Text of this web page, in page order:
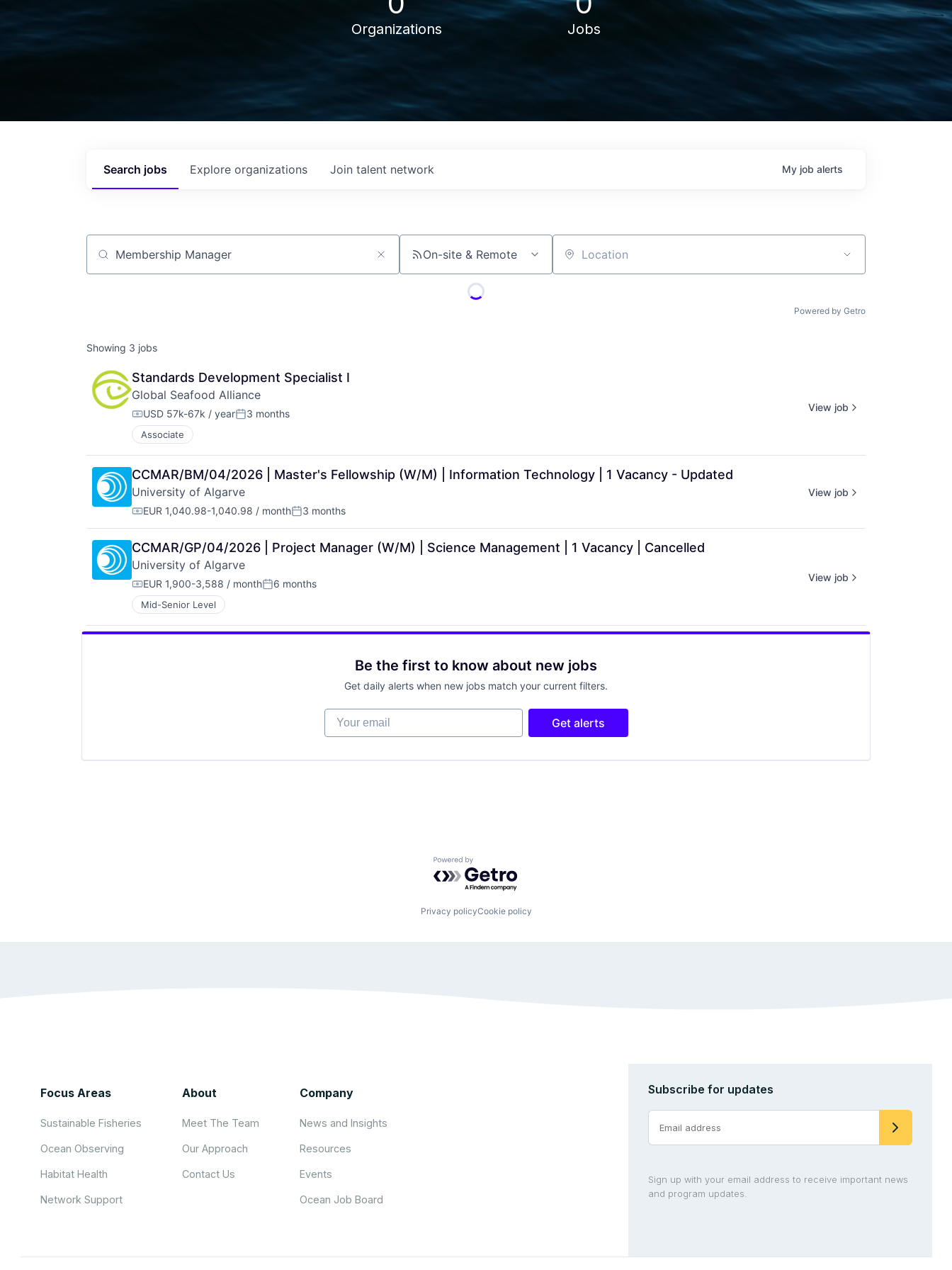
Organizations Jobs
Search jobs Explore organizations Join talent network My job alerts
Job title, company or keyword On-site & Remote Location
Powered by Getro
Showing 3 jobs
Standards Development Specialist I
Global Seafood Alliance
Compensation:
USD 57k-67k / yearPosted:
3 months
Associate
View job
CCMAR/BM/04/2026 | Master's Fellowship (W/M) | Information Technology | 1 Vacancy - Updated
University of Algarve
Compensation:
EUR 1,040.98-1,040.98 / monthPosted:
3 months
View job
CCMAR/GP/04/2026 | Project Manager (W/M) | Science Management | 1 Vacancy | Cancelled
University of Algarve
Compensation:
EUR 1,900-3,588 / monthPosted:
6 months
Mid-Senior Level
View job
Be the first to know about new jobs
Get daily alerts when new jobs match your current filters.
Your email
Get alerts
Powered by Getro.com
Privacy policyCookie policy
Focus Areas
Sustainable Fisheries
Ocean Observing
Habitat Health
Network Support
About
Meet The Team
Our Approach
Contact Us
Company
News and Insights
Resources
Events
Ocean Job Board
Subscribe for updates
Sign up with your email address to receive important news
and program updates.